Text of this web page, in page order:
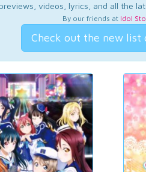
videos, lyrics, and all the
By our friends at Idol
Check out the new list